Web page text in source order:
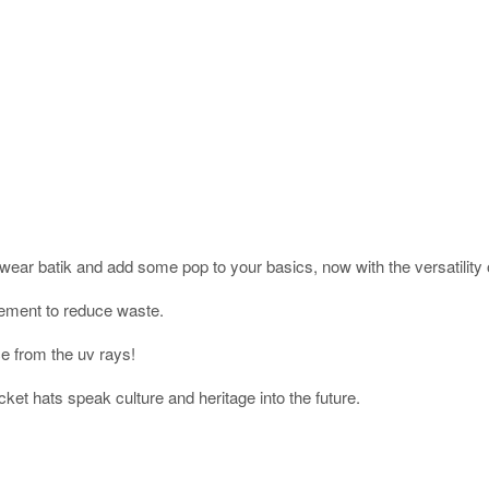
batik and add some pop to your basics, now with the
to reduce waste.
from the uv rays!
hats speak culture and heritage into the future.